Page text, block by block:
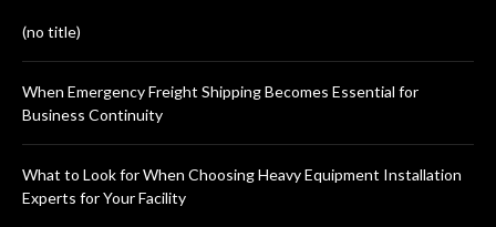
(no title)
When Emergency Freight Shipping Becomes Essential for
Business Continuity
What to Look for When Choosing Heavy Equipment Installation
Experts for Your Facility